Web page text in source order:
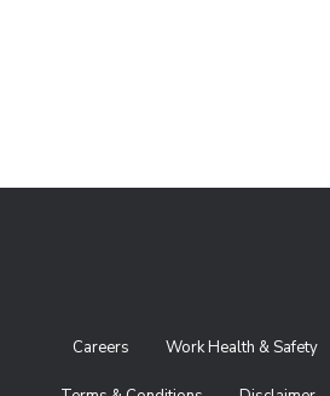
Careers Work Health & Safety